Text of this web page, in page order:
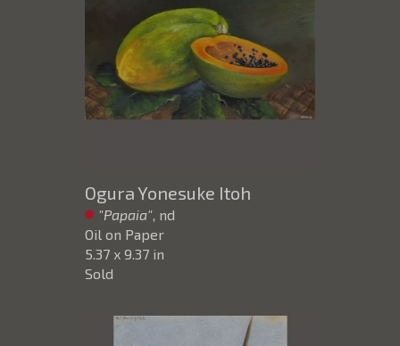
Ogura Yonesuke Itoh
"Papaia", nd
Oil on Paper
5.37 x 9.37 in
Sold